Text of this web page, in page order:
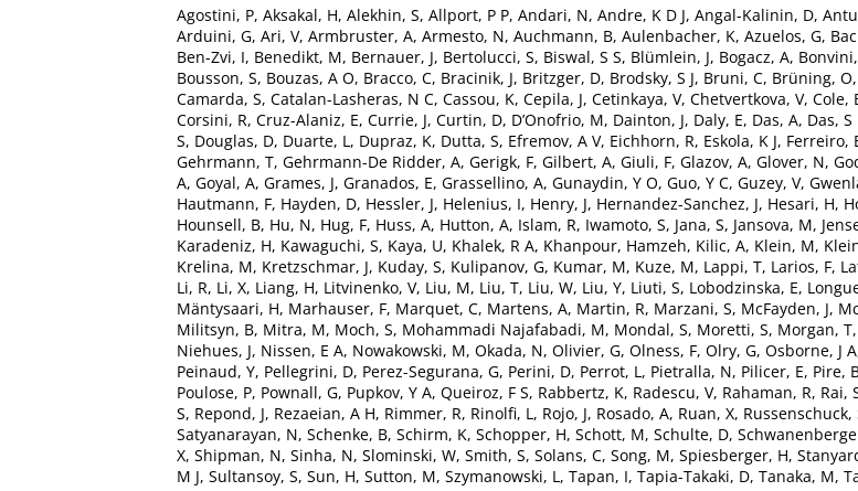
Agostini, P, Aksakal, H, Alekhin, S, Allport, P P, Andari, N, Andre, K D J, Angal-Kalinin, D,
Arduini, G, Ari, V, Armbruster, A, Armesto, N, Auchmann, B, Aulenbacher, K, Azuelos, G,
Ben-Zvi, I, Benedikt, M, Bernauer, J, Bertolucci, S, Biswal, S S, Blümlein, J, Bogacz, A,
Bousson, S, Bouzas, A O, Bracco, C, Bracinik, J, Britzger, D, Brodsky, S J, Bruni, C, Brüning, O,
Camarda, S, Catalan-Lasheras, N C, Cassou, K, Cepila, J, Cetinkaya, V, Chetvertkova, V, Cole,
Corsini, R, Cruz-Alaniz, E, Currie, J, Curtin, D, D’Onofrio, M, Dainton, J, Daly, E, Das, A, Das, S
S, Douglas, D, Duarte, L, Dupraz, K, Dutta, S, Efremov, A V, Eichhorn, R, Eskola, K J, Ferreiro,
Gehrmann, T, Gehrmann-De Ridder, A, Gerigk, F, Gilbert, A, Giuli, F, Glazov, A, Glover, N,
A, Goyal, A, Grames, J, Granados, E, Grassellino, A, Gunaydin, Y O, Guo, Y C, Guzey, V,
Hautmann, F, Hayden, D, Hessler, J, Helenius, I, Henry, J, Hernandez-Sanchez, J, Hesari, H,
Hounsell, B, Hu, N, Hug, F, Huss, A, Hutton, A, Islam, R, Iwamoto, S, Jana, S, Jansova, M,
Karadeniz, H, Kawaguchi, S, Kaya, U, Khalek, R A, Khanpour, Hamzeh, Kilic, A, Klein, M,
Krelina, M, Kretzschmar, J, Kuday, S, Kulipanov, G, Kumar, M, Kuze, M, Lappi, T, Larios, F,
Li, R, Li, X, Liang, H, Litvinenko, V, Liu, M, Liu, T, Liu, W, Liu, Y, Liuti, S, Lobodzinska, E,
Mäntysaari, H, Marhauser, F, Marquet, C, Martens, A, Martin, R, Marzani, S, McFayden, J,
Militsyn, B, Mitra, M, Moch, S, Mohammadi Najafabadi, M, Mondal, S, Moretti, S, Morgan, T,
Niehues, J, Nissen, E A, Nowakowski, M, Okada, N, Olivier, G, Olness, F, Olry, G, Osborne, J A
Peinaud, Y, Pellegrini, D, Perez-Segurana, G, Perini, D, Perrot, L, Pietralla, N, Pilicer, E, Pire,
Poulose, P, Pownall, G, Pupkov, Y A, Queiroz, F S, Rabbertz, K, Radescu, V, Rahaman, R, Rai,
S, Repond, J, Rezaeian, A H, Rimmer, R, Rinolfi, L, Rojo, J, Rosado, A, Ruan, X, Russenschuck,
Satyanarayan, N, Schenke, B, Schirm, K, Schopper, H, Schott, M, Schulte, D,
X, Shipman, N, Sinha, N, Slominski, W, Smith, S, Solans, C, Song, M, Spiesberger, H,
M J, Sultansoy, S, Sun, H, Sutton, M, Szymanowski, L, Tapan, I, Tapia-Takaki, D, Tanaka, M,